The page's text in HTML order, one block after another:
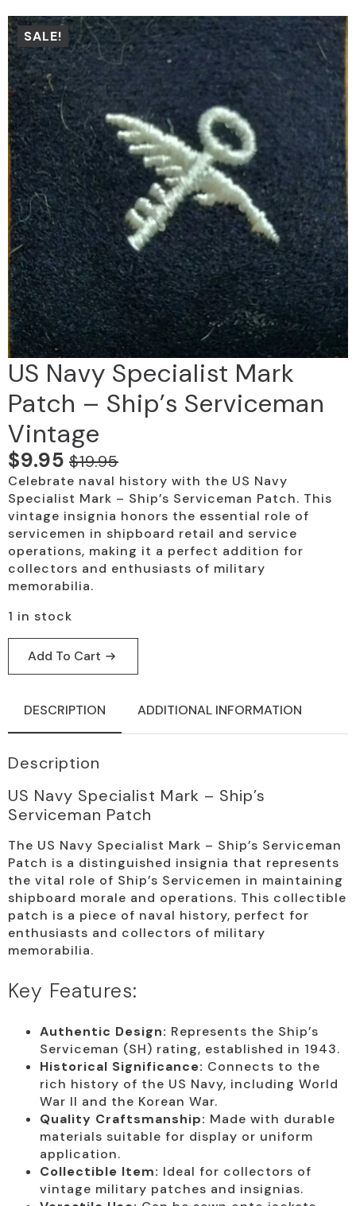
SALE!
US Navy Specialist Mark
Patch – Ship’s Serviceman
Vintage
$19.95
Original
price
was:
$19.95.
$9.95
Current
price
is:
$9.95.
Celebrate naval history with the US Navy
Specialist Mark – Ship’s Serviceman Patch. This
vintage insignia honors the essential role of
servicemen in shipboard retail and service
operations, making it a perfect addition for
collectors and enthusiasts of military
memorabilia.
1 in stock
Add To Cart
DESCRIPTION ADDITIONAL INFORMATION
Description
US Navy Specialist Mark – Ship’s
Serviceman Patch
The US Navy Specialist Mark – Ship’s Serviceman
Patch is a distinguished insignia that represents
the vital role of Ship’s Servicemen in maintaining
shipboard morale and operations. This collectible
patch is a piece of naval history, perfect for
enthusiasts and collectors of military
memorabilia.
Key Features:
Authentic Design: Represents the Ship’s
Serviceman (SH) rating, established in 1943.
Historical Significance: Connects to the
rich history of the US Navy, including World
War II and the Korean War.
Quality Craftsmanship: Made with durable
materials suitable for display or uniform
application.
Collectible Item: Ideal for collectors of
vintage military patches and insignias.